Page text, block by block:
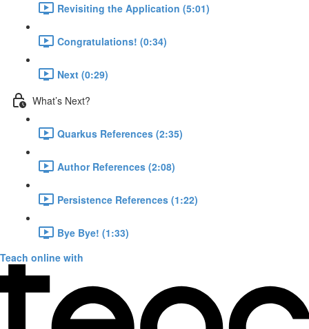
Revisiting the Application (5:01)
Congratulations! (0:34)
Next (0:29)
What’s Next?
Quarkus References (2:35)
Author References (2:08)
Persistence References (1:22)
Bye Bye! (1:33)
Teach online with